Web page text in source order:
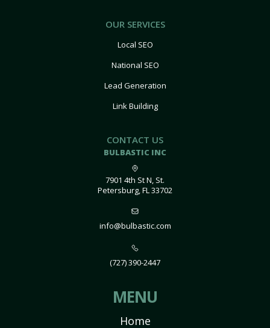
OUR SERVICES
Local SEO
National SEO
Lead Generation
Link Building
CONTACT US
BULBASTIC INC
7901 4th St N, St.
Petersburg, FL 33702
info@bulbastic.com
(727) 390-2447
MENU
Home